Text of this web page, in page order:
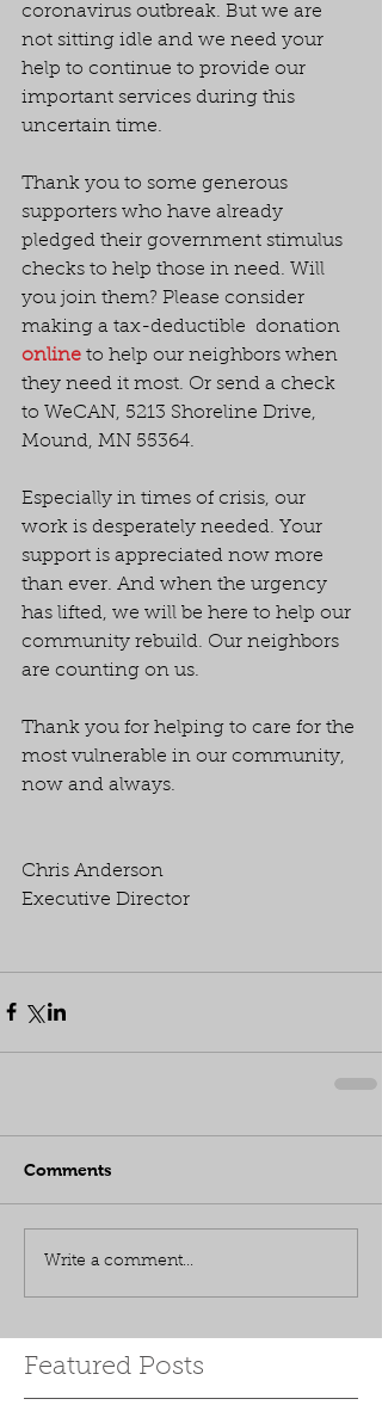
coronavirus outbreak. But we are
not sitting idle and we need your
help to continue to provide our
important services during this
uncertain time.
Thank you to some generous
supporters who have already
pledged their government stimulus
checks to help those in need. Will
you join them? Please consider
making a tax-deductible  donation
online to help our neighbors when
they need it most. Or send a check
to WeCAN, 5213 Shoreline Drive,
Mound, MN 55364.
Especially in times of crisis, our
work is desperately needed. Your
support is appreciated now more
than ever. And when the urgency
has lifted, we will be here to help our
community rebuild. Our neighbors
are counting on us.
Thank you for helping to care for the
most vulnerable in our community,
now and always.
Chris Anderson
Executive Director
Comments
Write a comment...
Featured Posts